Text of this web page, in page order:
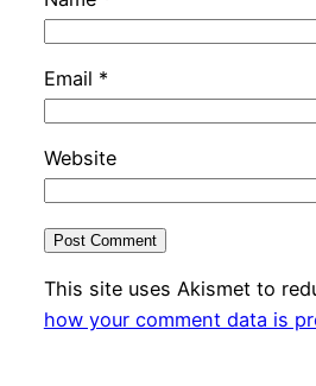
Email *
Website
This site uses Akismet to
how your comment data is